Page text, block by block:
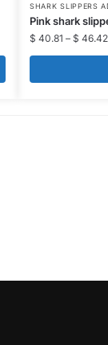
SHARK SLIPPERS
Pink shark
$ 40.81 – $ 46.42
This
product
has
variants.